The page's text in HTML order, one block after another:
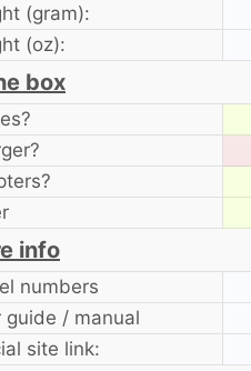
(gram):
(oz):
box
info
numbers
guide / manual
site link: